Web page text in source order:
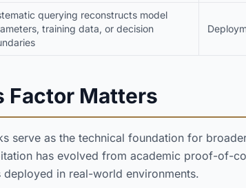
querying reconstructs model
training data, or decision
Factor Matters
serve as the technical foundation for
has evolved from academic proof-of-
deployed in real-world environments.